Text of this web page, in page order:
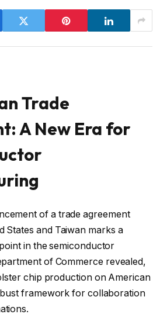
Trade
A New Era for
of a trade agreement
States and Taiwan marks a
in the semiconductor
of Commerce revealed,
chip production on American
framework for collaboration